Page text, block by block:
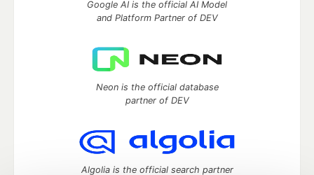
Google AI is the official AI Model
and Platform Partner of DEV
Neon is the official database
partner of DEV
Algolia is the official search partner